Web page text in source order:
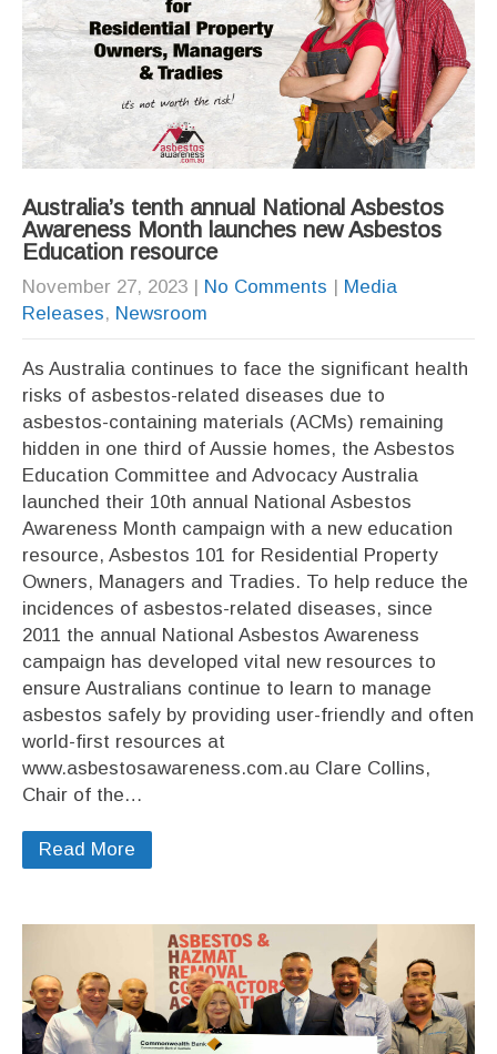
Australia’s tenth annual National Asbestos
Awareness Month launches new Asbestos
Education resource
November 27, 2023 | No Comments | Media
Releases, Newsroom
As Australia continues to face the significant health
risks of asbestos-related diseases due to
asbestos-containing materials (ACMs) remaining
hidden in one third of Aussie homes, the Asbestos
Education Committee and Advocacy Australia
launched their 10th annual National Asbestos
Awareness Month campaign with a new education
resource, Asbestos 101 for Residential Property
Owners, Managers and Tradies. To help reduce the
incidences of asbestos-related diseases, since
2011 the annual National Asbestos Awareness
campaign has developed vital new resources to
ensure Australians continue to learn to manage
asbestos safely by providing user-friendly and often
world-first resources at
www.asbestosawareness.com.au Clare Collins,
Chair of the…
Read More